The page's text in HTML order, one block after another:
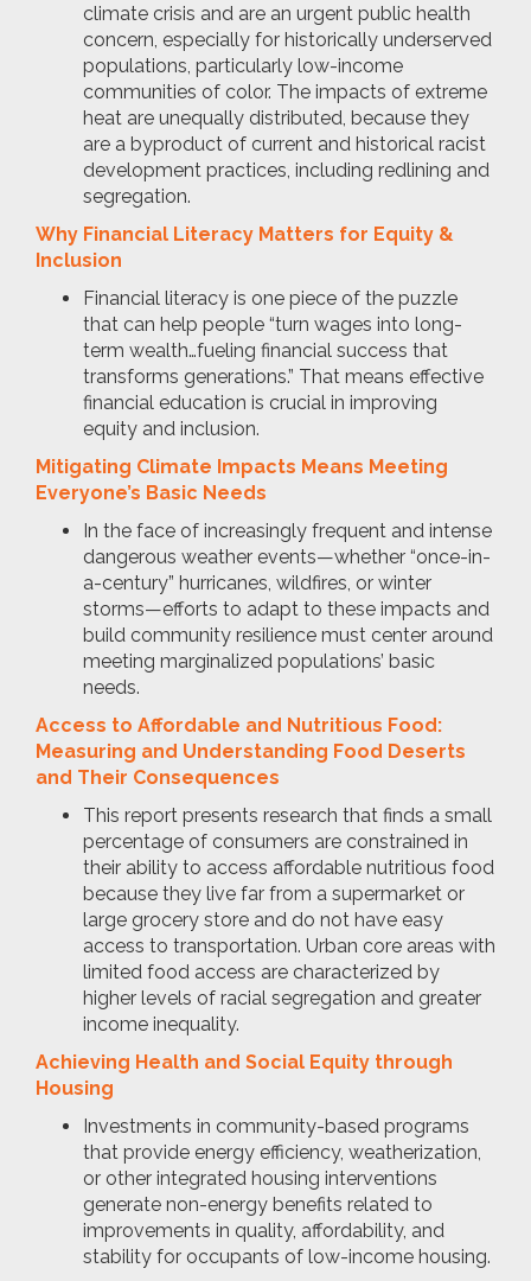
climate crisis and are an urgent public health
concern, especially for historically underserved
populations, particularly low-income
communities of color. The impacts of extreme
heat are unequally distributed, because they
are a byproduct of current and historical racist
development practices, including redlining and
segregation.
Why Financial Literacy Matters for Equity &
Inclusion
Financial literacy is one piece of the puzzle
that can help people “turn wages into long-
term wealth…fueling financial success that
transforms generations.” That means effective
financial education is crucial in improving
equity and inclusion.
Mitigating Climate Impacts Means Meeting
Everyone’s Basic Needs
In the face of increasingly frequent and intense
dangerous weather events—whether “once-in-
a-century” hurricanes, wildfires, or winter
storms—efforts to adapt to these impacts and
build community resilience must center around
meeting marginalized populations’ basic
needs.
Access to Affordable and Nutritious Food:
Measuring and Understanding Food Deserts
and Their Consequences
This report presents research that finds a small
percentage of consumers are constrained in
their ability to access affordable nutritious food
because they live far from a supermarket or
large grocery store and do not have easy
access to transportation. Urban core areas with
limited food access are characterized by
higher levels of racial segregation and greater
income inequality.
Achieving Health and Social Equity through
Housing
Investments in community-based programs
that provide energy efficiency, weatherization,
or other integrated housing interventions
generate non-energy benefits related to
improvements in quality, affordability, and
stability for occupants of low-income housing.